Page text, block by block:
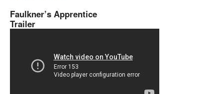
Faulkner’s Apprentice
Trailer